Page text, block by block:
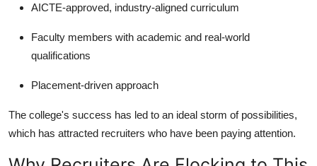
AICTE-approved, industry-aligned curriculum
Faculty members with academic and real-world
qualifications
Placement-driven approach
The college's success has led to an ideal storm of possibilities,
which has attracted recruiters who have been paying attention.